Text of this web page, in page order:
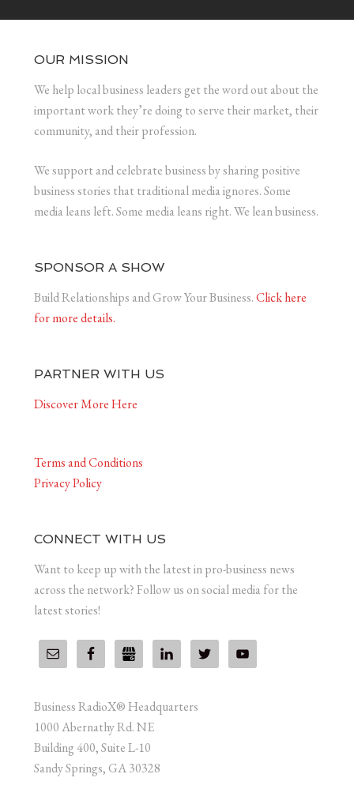
OUR MISSION
We help local business leaders get the word out about the
important work they’re doing to serve their market, their
community, and their profession.
We support and celebrate business by sharing positive
business stories that traditional media ignores. Some
media leans left. Some media leans right. We lean business.
SPONSOR A SHOW
Build Relationships and Grow Your Business.Click here
for more details.
PARTNER WITH US
Discover More Here
Terms and Conditions
Privacy Policy
CONNECT WITH US
Want to keep up with the latest in pro-business news
across the network? Follow us on social media for the
latest stories!
Business RadioX® Headquarters
1000 Abernathy Rd. NE
Building 400, Suite L-10
Sandy Springs, GA 30328